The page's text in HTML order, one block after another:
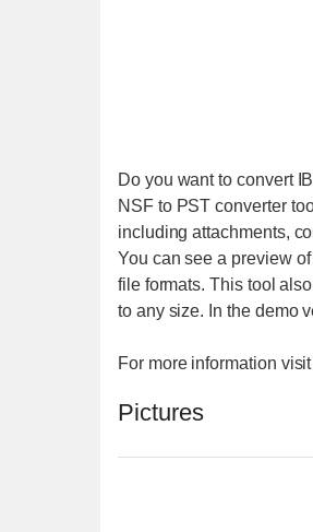
Do you want to convert
NSF to PST converter
including attachments,
You can see a preview
file formats. This tool
to any size. In the demo
For more information
Pictures